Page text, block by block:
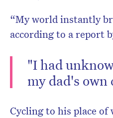
“My world instantly
according to a report
"I had
my dad's own
Cycling to his place